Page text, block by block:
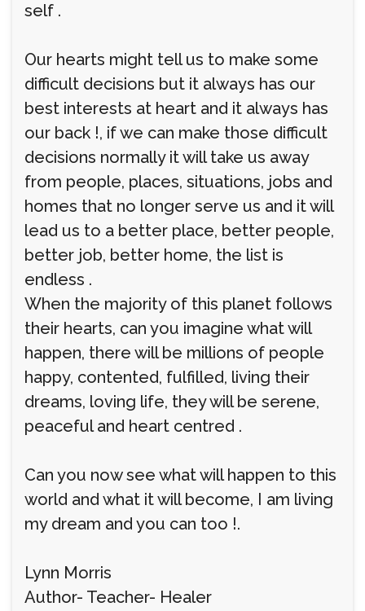
self .
Our hearts might tell us to make some
difficult decisions but it always has our
best interests at heart and it always has
our back !, if we can make those difficult
decisions normally it will take us away
from people, places, situations, jobs and
homes that no longer serve us and it will
lead us to a better place, better people,
better job, better home, the list is
endless .
When the majority of this planet follows
their hearts, can you imagine what will
happen, there will be millions of people
happy, contented, fulfilled, living their
dreams, loving life, they will be serene,
peaceful and heart centred .
Can you now see what will happen to this
world and what it will become, I am living
my dream and you can too !.
Lynn Morris
Author- Teacher- Healer